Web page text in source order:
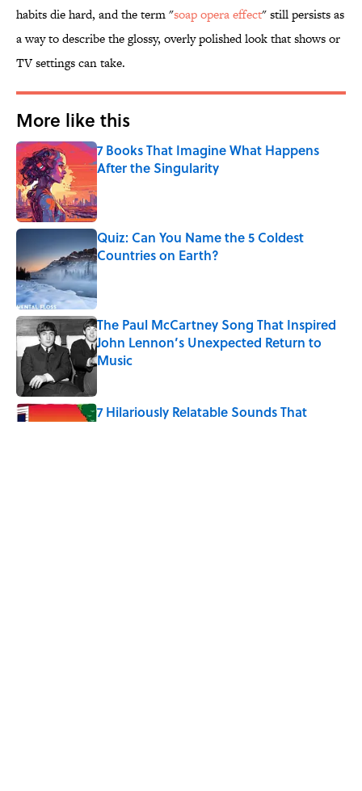
habits die hard, and the term "soap opera effect" still persists as
a way to describe the glossy, overly polished look that shows or
TV settings can take.
More like this
7 Books That Imagine What Happens
After the Singularity
Published by on Invalid Date
Quiz: Can You Name the 5 Coldest
Countries on Earth?
Published by on Invalid Date
The Paul McCartney Song That Inspired
John Lennon’s Unexpected Return to
Music
7 Hilariously Relatable Sounds That